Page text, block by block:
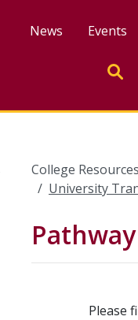
News Events
College Resources
University
Please